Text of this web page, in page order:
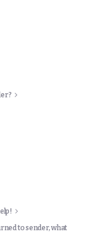
to sender, what